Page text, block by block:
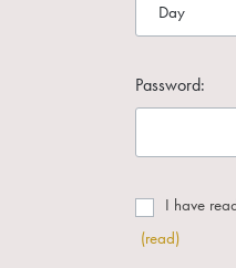
Password:
I have
(read)